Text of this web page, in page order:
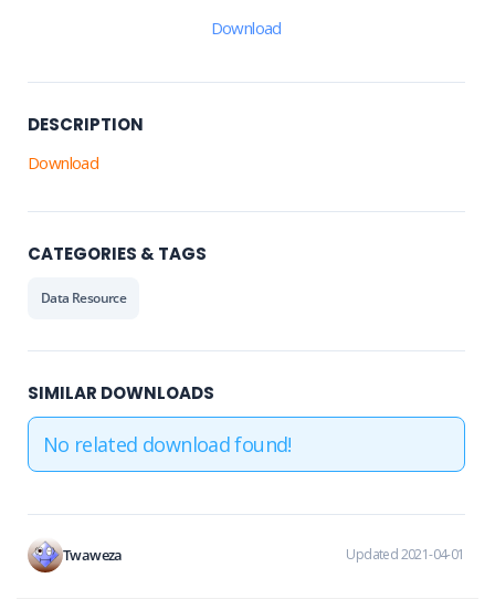
Download
DESCRIPTION
Download
CATEGORIES & TAGS
Data Resource
SIMILAR DOWNLOADS
No related download found!
Twaweza Updated 2021-04-01